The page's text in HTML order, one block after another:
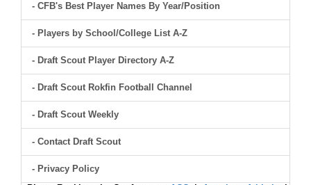
- CFB's Best Player Names By Year/Position
- Players by School/College List A-Z
- Draft Scout Player Directory A-Z
- Draft Scout Rokfin Football Channel
- Draft Scout Weekly
- Contact Draft Scout
- Privacy Policy